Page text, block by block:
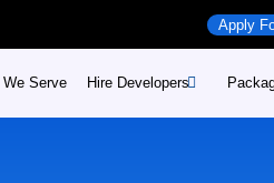
Apply
We Serve Hire Developers